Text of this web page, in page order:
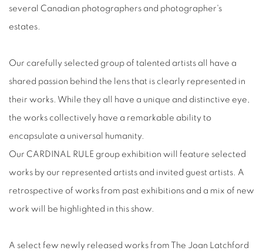
several Canadian photographers and photographer's
estates.
Our carefully selected group of talented artists all have a
shared passion behind the lens that is clearly represented in
their works. While they all have a unique and distinctive eye,
the works collectively have a remarkable ability to
encapsulate a universal humanity.
Our CARDINAL RULE group exhibition will feature selected
works by our represented artists and invited guest artists. A
retrospective of works from past exhibitions and a mix of new
work will be highlighted in this show.
A select few newly released works from The Joan Latchford